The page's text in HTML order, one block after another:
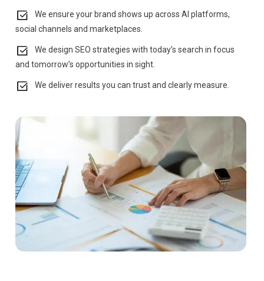
We ensure your brand shows up across AI platforms,
social channels and marketplaces.
We design SEO strategies with today’s search in focus
and tomorrow’s opportunities in sight.
We deliver results you can trust and clearly measure.